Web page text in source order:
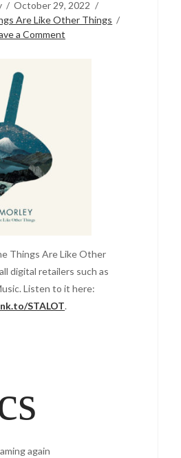
October 29, 2022
Are Like Other Things
a Comment
Things Are Like Other
digital retailers such as
Listen to it here:
STALOT.
again